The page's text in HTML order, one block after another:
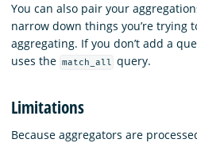
You can also pair your
narrow down things you’re trying
aggregating. If you don’t add a
uses the match_all query.
Limitations
Because aggregators are